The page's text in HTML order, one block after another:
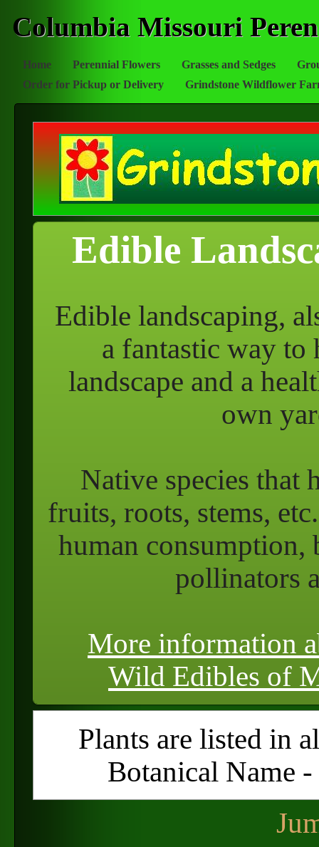
Columbia Missouri
Home Perennial Flowers Grasses and Sedges
Order for Pickup or Delivery
Grindstone Wildflower
Edible
Edible landscaping,
a fantastic way to
landscape and a
own
Native species that
fruits, roots, stems,
human consumption,
pollinators
More information
Wild Edibles of
Plants are listed in
Botanical Name -